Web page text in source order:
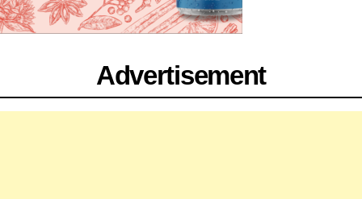
Advertisement